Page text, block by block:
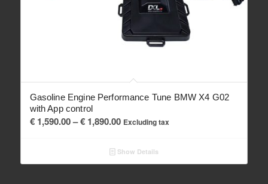
Gasoline Engine Performance Tune BMW X4 G02
with App control
€1,590.00– €1,890.00Price
€ 1,590.00
through
Excluding tax
Show Details